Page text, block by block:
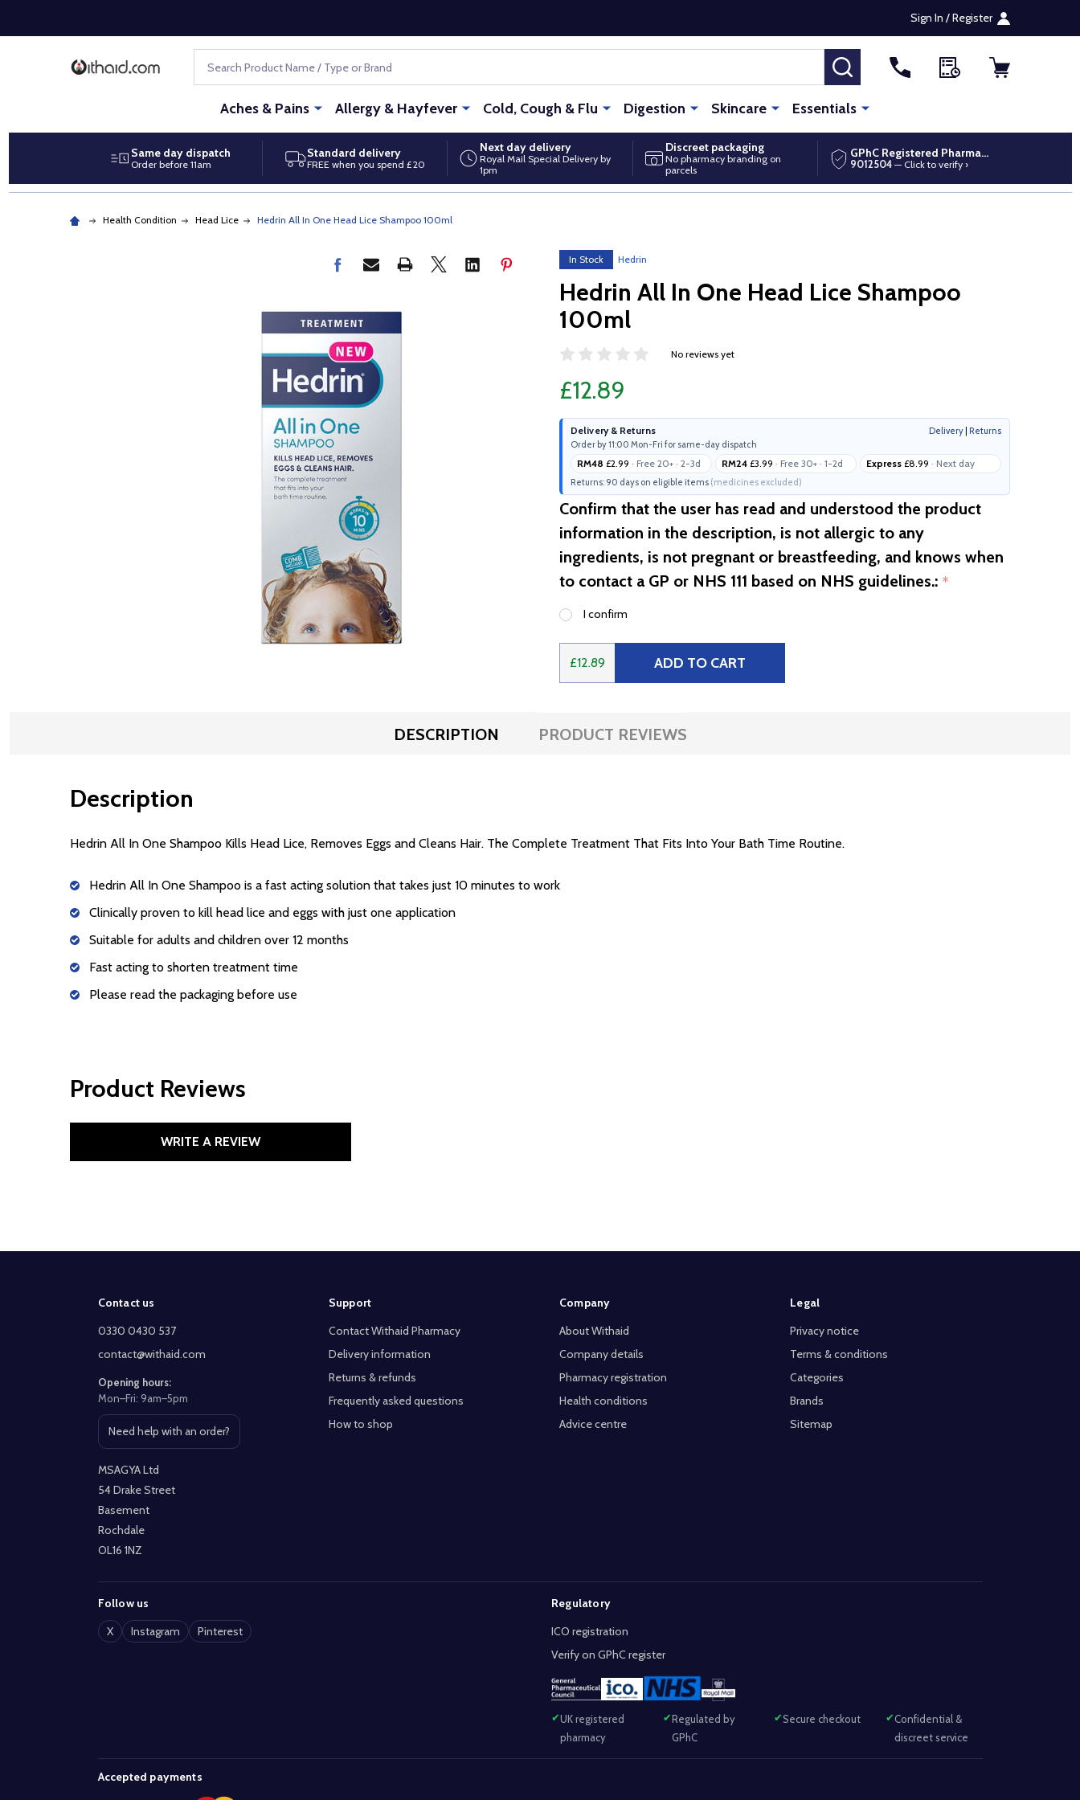
Sign In / Register
SEARCH
Aches & Pains Allergy & Hayfever Cold, Cough & Flu Digestion Skincare Essentials
Same day dispatch
Order before 11am
Standard delivery
FREE when you spend £20
Next day delivery
Royal Mail Special Delivery by
1pm
Discreet packaging
No pharmacy branding on
parcels
GPhC Registered Pharmacy
9012504 — Click to verify ›
Health Condition Head Lice Hedrin All In One Head Lice Shampoo 100ml
In Stock Hedrin
Hedrin All In One Head Lice Shampoo
100ml
No reviews yet
£12.89
Delivery & Returns Delivery| Returns
Order by 11:00 Mon-Fri for same-day dispatch
RM48 £2.99 · Free 20+ · 2-3d RM24 £3.99 · Free 30+ · 1-2d Express £8.99 · Next day
Returns: 90 days on eligible items (medicines excluded)
Confirm that the user has read and understood the product
information in the description, is not allergic to any
ingredients, is not pregnant or breastfeeding, and knows when
to contact a GP or NHS 111 based on NHS guidelines.: *
I confirm
£12.89 ADD TO CART
DESCRIPTION PRODUCT REVIEWS
Description
Hedrin All In One Shampoo Kills Head Lice, Removes Eggs and Cleans Hair. The Complete Treatment That Fits Into Your Bath Time Routine.
Hedrin All In One Shampoo is a fast acting solution that takes just 10 minutes to work
Clinically proven to kill head lice and eggs with just one application
Suitable for adults and children over 12 months
Fast acting to shorten treatment time
Please read the packaging before use
Product Reviews
WRITE A REVIEW
Contact us
0330 0430 537
contact@withaid.com
Opening hours:
Mon–Fri: 9am–5pm
Need help with an order?
Open contact page
MSAGYA Ltd
54 Drake Street
Basement
Rochdale
OL16 1NZ
Support
Contact Withaid Pharmacy
Delivery information
Returns & refunds
Frequently asked questions
How to shop
Company
About Withaid
Company details
Pharmacy registration
Health conditions
Advice centre
Legal
Privacy notice
Terms & conditions
Categories
Brands
Sitemap
Follow us
X
Instagram Pinterest
Regulatory
ICO registration
Verify on GPhC register
UK registered
pharmacy
Regulated by
GPhC
Secure checkout
Confidential &
discreet service
Accepted payments